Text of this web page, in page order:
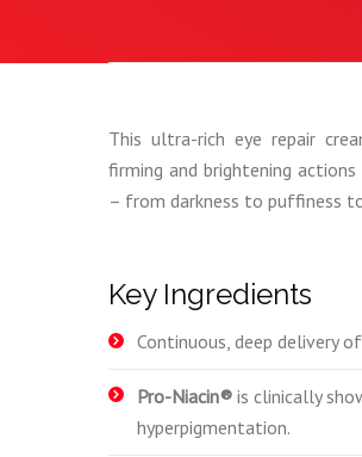
This ultra-rich eye repair
firming and brightening
– from darkness to puffiness
Key Ingredients
Continuous, deep delivery of
Pro-Niacin® is clinically
hyperpigmentation.